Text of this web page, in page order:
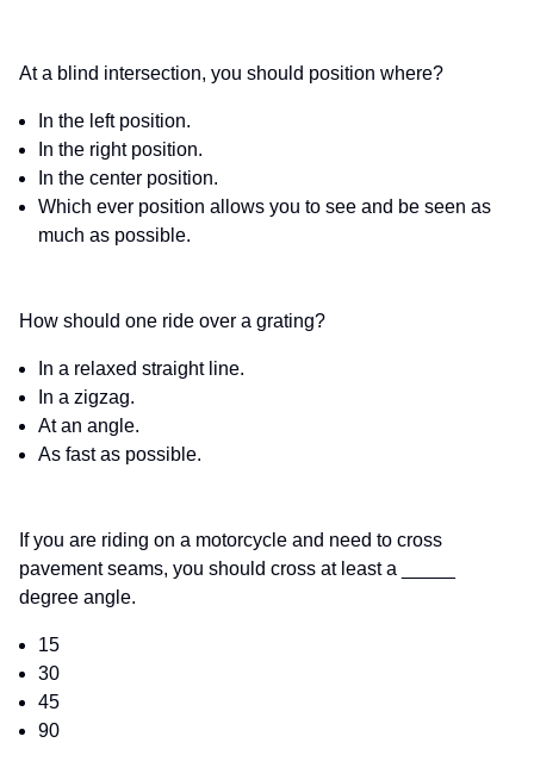
At a blind intersection, you should position where?
In the left position.
In the right position.
In the center position.
Which ever position allows you to see and be seen as
much as possible.
How should one ride over a grating?
In a relaxed straight line.
In a zigzag.
At an angle.
As fast as possible.
If you are riding on a motorcycle and need to cross
pavement seams, you should cross at least a _____
degree angle.
15
30
45
90